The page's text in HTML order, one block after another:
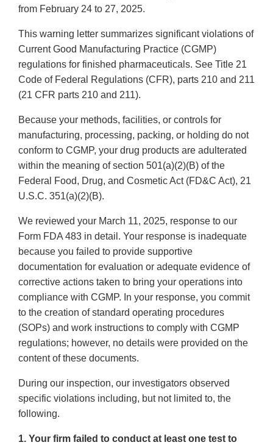
from February 24 to 27, 2025.
This warning letter summarizes significant violations of
Current Good Manufacturing Practice (CGMP)
regulations for finished pharmaceuticals. See Title 21
Code of Federal Regulations (CFR), parts 210 and 211
(21 CFR parts 210 and 211).
Because your methods, facilities, or controls for
manufacturing, processing, packing, or holding do not
conform to CGMP, your drug products are adulterated
within the meaning of section 501(a)(2)(B) of the
Federal Food, Drug, and Cosmetic Act (FD&C Act), 21
U.S.C. 351(a)(2)(B).
We reviewed your March 11, 2025, response to our
Form FDA 483 in detail. Your response is inadequate
because you failed to provide supportive
documentation for evaluation or adequate evidence of
corrective actions taken to bring your operations into
compliance with CGMP. In your response, you commit
to the creation of standard operating procedures
(SOPs) and work instructions to comply with CGMP
regulations; however, no details were provided on the
content of these documents.
During our inspection, our investigators observed
specific violations including, but not limited to, the
following.
1. Your firm failed to conduct at least one test to